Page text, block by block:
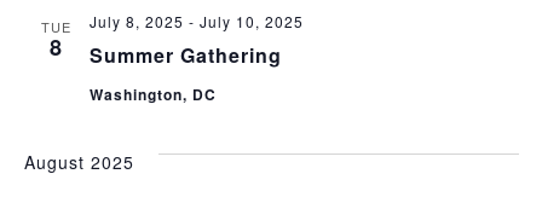
TUE
8 Summer Gathering
July 8, 2025 - July 10, 2025
Washington, DC
August 2025